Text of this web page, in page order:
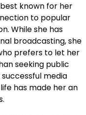
best known for her
to popular
While she has
broadcasting, she
prefers to let her
seeking public
media
has made her an